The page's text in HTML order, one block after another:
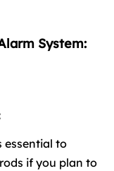
System:
essential to
if you plan to